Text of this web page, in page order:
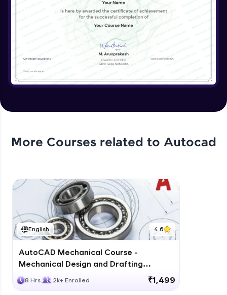
More Courses related to Autocad
English 4.6
AutoCAD Mechanical Course -
Mechanical Design and Drafting
Training
8 Hrs 2k+ Enrolled ₹1,499